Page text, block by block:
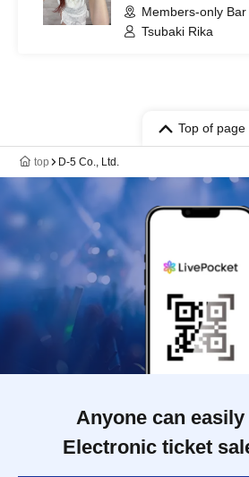
Members-only Bar
Tsubaki Rika
Top of page
top D-5 Co., Ltd.
Anyone can
Electronic ticket